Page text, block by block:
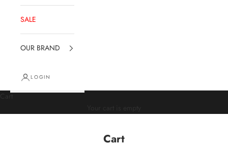
SALE
OUR BRAND
LOGIN
Cart